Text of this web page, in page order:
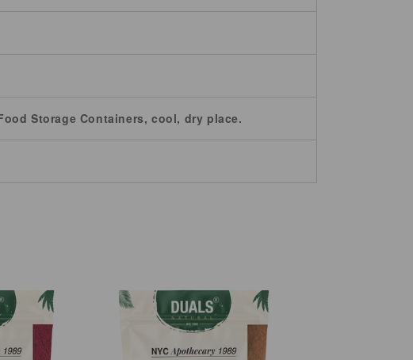
Storage Containers, cool, dry place.